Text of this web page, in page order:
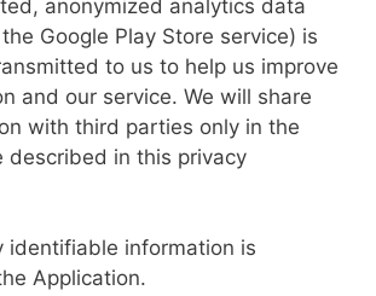
anonymized analytics data
Google Play Store service) is
to us to help us improve
and our service. We will share
with third parties only in the
described in this privacy
identifiable information is
Application.